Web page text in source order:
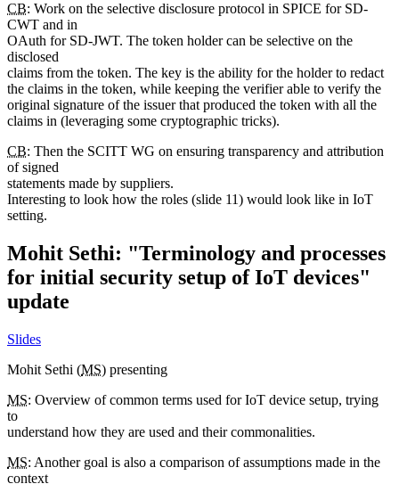
CB: Work on the selective disclosure protocol in SPICE for SD-
CWT and in
OAuth for SD-JWT. The token holder can be selective on the
disclosed
claims from the token. The key is the ability for the holder to redact
the claims in the token, while keeping the verifier able to verify the
original signature of the issuer that produced the token with all the
claims in (leveraging some cryptographic tricks).
CB: Then the SCITT WG on ensuring transparency and attribution
of signed
statements made by suppliers.
Interesting to look how the roles (slide 11) would look like in IoT
setting.
Mohit Sethi: "Terminology and processes
for initial security setup of IoT devices"
update
Slides
Mohit Sethi (MS) presenting
MS: Overview of common terms used for IoT device setup, trying
to
understand how they are used and their commonalities.
MS: Another goal is also a comparison of assumptions made in the
context